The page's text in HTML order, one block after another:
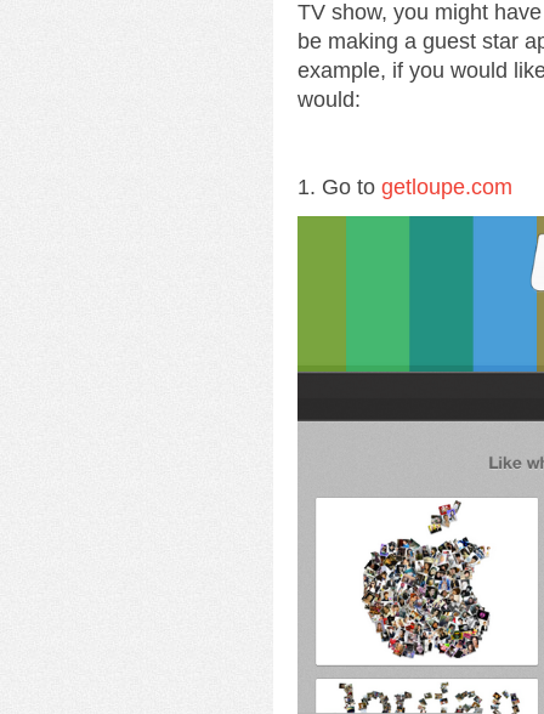
TV show, you might
be making a guest star
example, if you would
would:
1. Go to getloupe.com